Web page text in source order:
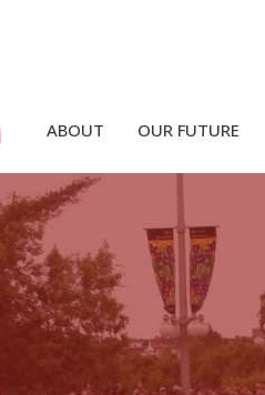
ABOUT OUR FUTURE